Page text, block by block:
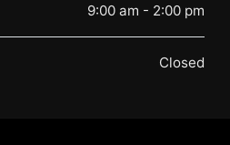
9:00 am - 2:00 pm
Closed